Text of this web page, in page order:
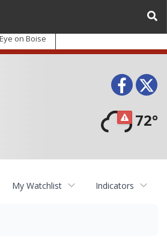
Eye on Boise
72°
My Watchlist Indicators